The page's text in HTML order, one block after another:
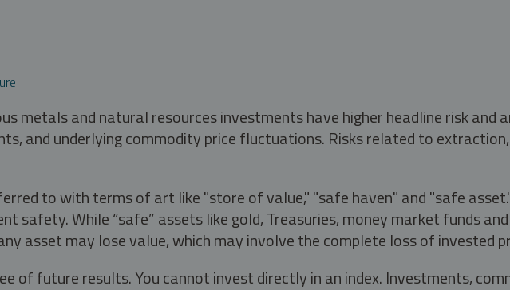
metals and natural resources investments have higher headline risk and
and underlying commodity price fluctuations. Risks related to
to with terms of art like "store of value," "safe haven" and "safe
safety. While “safe” assets like gold, Treasuries, money market funds
asset may lose value, which may involve the complete loss of invested
of future results. You cannot invest directly in an index. Investments,